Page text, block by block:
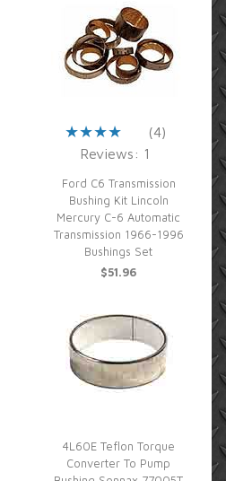
(4)
Reviews: 1
Ford C6 Transmission
Bushing Kit Lincoln
Mercury C-6 Automatic
Transmission 1966-1996
Bushings Set
$51.96
4L60E Teflon Torque
Converter To Pump